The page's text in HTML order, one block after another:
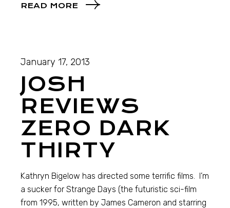
READ MORE
January 17, 2013
JOSH
REVIEWS
ZERO DARK
THIRTY
Kathryn Bigelow has directed some terrific films. I’m
a sucker for Strange Days (the futuristic sci-film
from 1995, written by James Cameron and starring